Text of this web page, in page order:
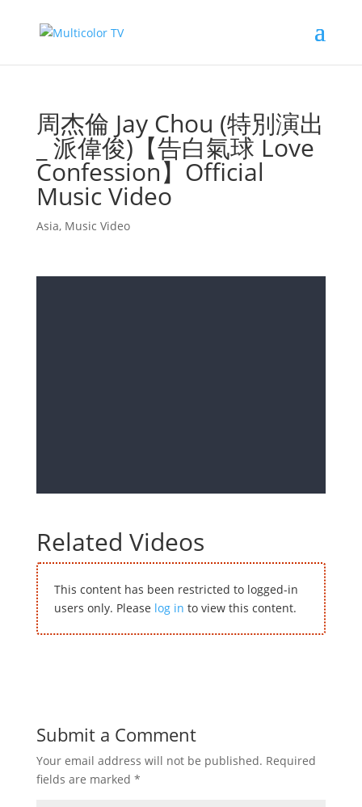
周杰倫 Jay Chou (特別演出
_ 派偉俊)【告白氣球 Love
Confession】Official
Music Video
Asia, Music Video
Related Videos
This content has been restricted to logged-in
users only. Please log in to view this content.
Submit a Comment
Your email address will not be published. Required
fields are marked *